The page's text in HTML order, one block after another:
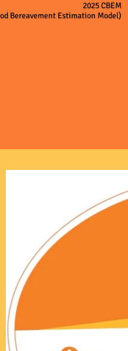
2025 CBEM
Bereavement Estimation Model)